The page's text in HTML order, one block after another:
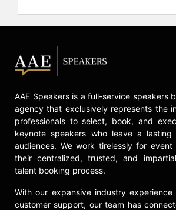
speaker, Mayer addresses
such as overcoming fear of
trailblazers featured in her
Contact a speaker booking
check availability on Lisa
and other top speakers and
celebrities.
AAE Speakers is a full-service speakers
agency that exclusively represents the
professionals to select, book, and
keynote speakers who leave a
audiences. We work tirelessly for event
their centralized, trusted, and
talent booking process.
With our expansive industry
customer support, our team has